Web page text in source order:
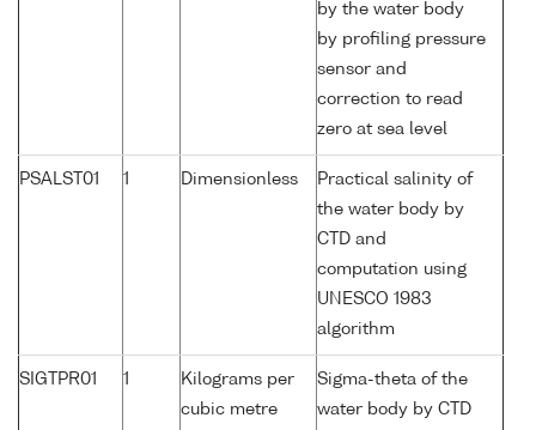
by the water body
by profiling pressure
sensor and
correction to read
zero at sea level
PSALST01 1 Dimensionless
Practical salinity of
the water body by
CTD and
computation using
UNESCO 1983
algorithm
SIGTPR01 1
Kilograms per
cubic metre
Sigma-theta of the
water body by CTD